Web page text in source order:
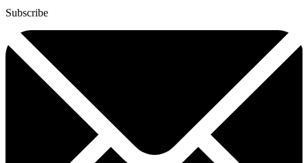
Subscribe